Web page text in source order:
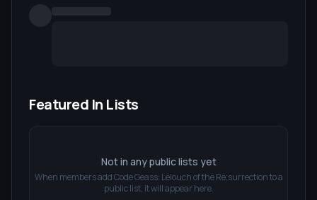
Featured In Lists
Not in any public lists yet
When members addCode Geass: Lelouch of the Re;surrectionto a
public list, it will appear here.